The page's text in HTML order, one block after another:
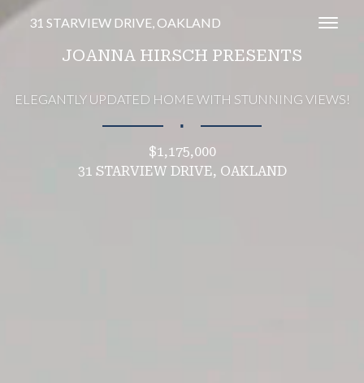
31 STARVIEW DRIVE, OAKLAND
JOANNA HIRSCH PRESENTS
ELEGANTLY UPDATED HOME WITH STUNNING VIEWS!
∎
$1,175,000
31 STARVIEW DRIVE, OAKLAND